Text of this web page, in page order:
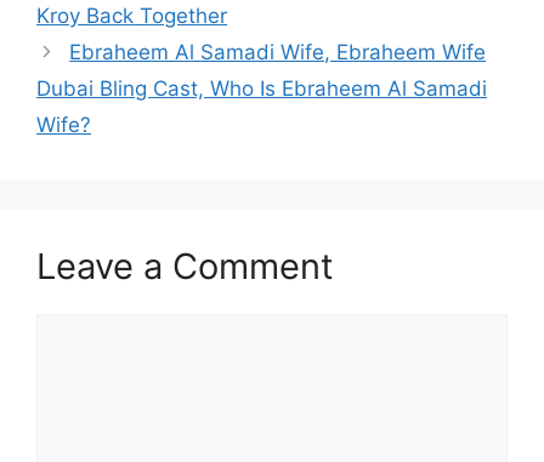
Kroy Back Together
Ebraheem Al Samadi Wife, Ebraheem Wife
Dubai Bling Cast, Who Is Ebraheem Al Samadi
Wife?
Leave a Comment